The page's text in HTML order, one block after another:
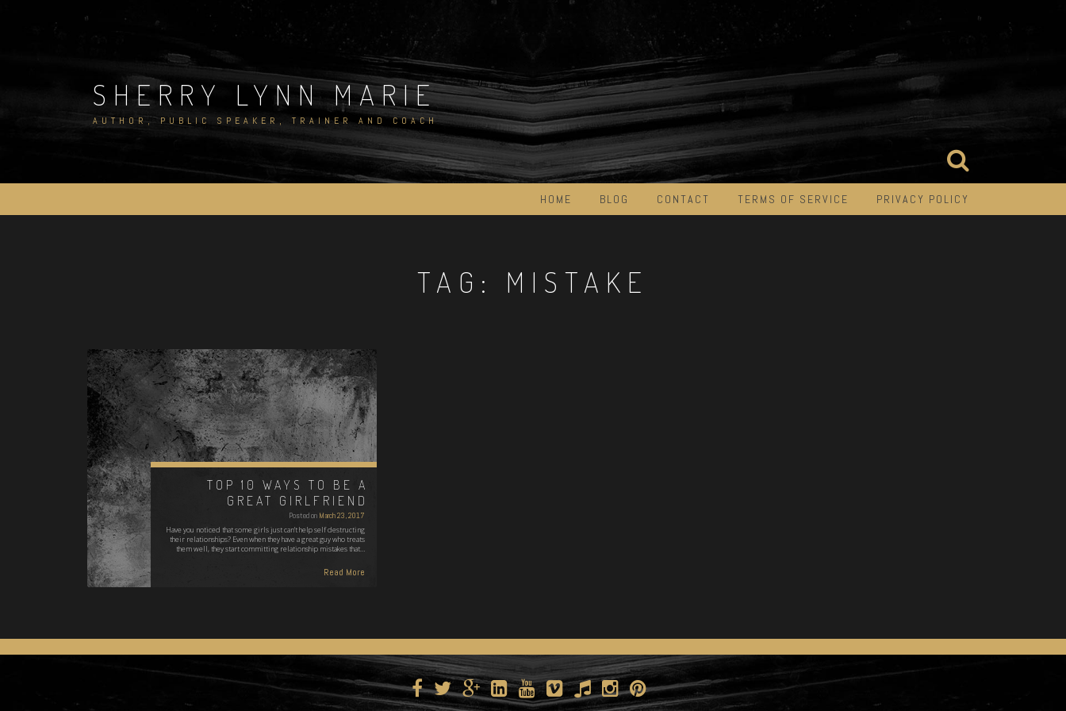
SHERRY LYNN MARIE
AUTHOR, PUBLIC SPEAKER, TRAINER AND COACH
HOME BLOG CONTACT TERMS OF SERVICE PRIVACY POLICY
TAG: MISTAKE
TOP 10 WAYS TO BE A
GREAT GIRLFRIEND
Posted on March 23, 2017
Have you noticed that some girls just can’t help self destructing
their relationships? Even when they have a great guy who treats
them well, they start committing relationship mistakes that…
Read More